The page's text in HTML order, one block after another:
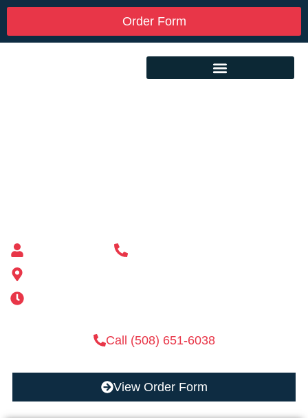
Order Form
Call (508) 651-6038
View Order Form